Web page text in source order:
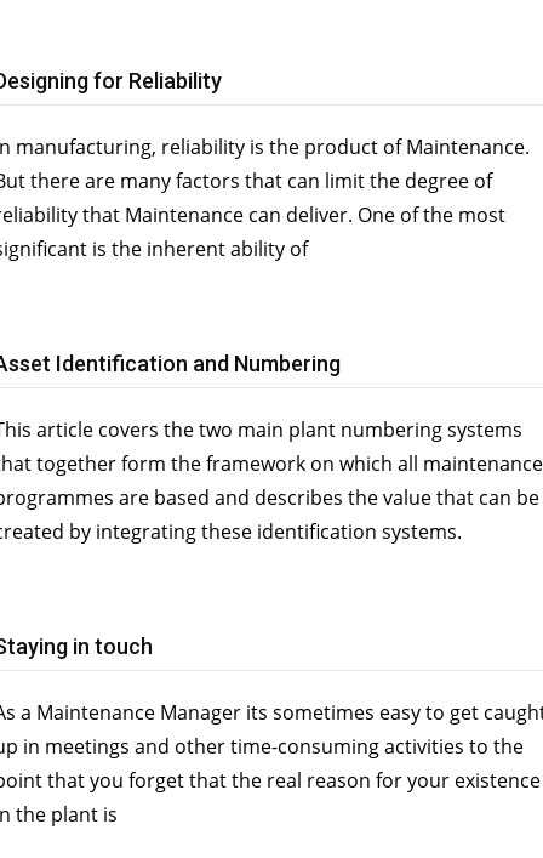
for Reliability
manufacturing, reliability is the product of Maintenance.
there are many factors that can limit the degree of
that Maintenance can deliver. One of the most
is the inherent ability of
Identification and Numbering
article covers the two main plant numbering systems
together form the framework on which all maintenance
are based and describes the value that can be
by integrating these identification systems.
in touch
a Maintenance Manager its sometimes easy to get
in meetings and other time-consuming activities to the
that you forget that the real reason for your existence
the plant is